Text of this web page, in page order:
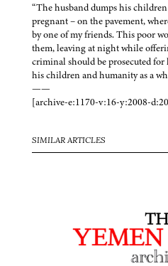
“The husband dumps his
pregnant – on the pavement,
by one of my friends. This poor
them, leaving at night while
criminal should be prosecuted
his children and humanity as a
——
[archive-e:1170-v:16-y:2008-
SIMILAR ARTICLES